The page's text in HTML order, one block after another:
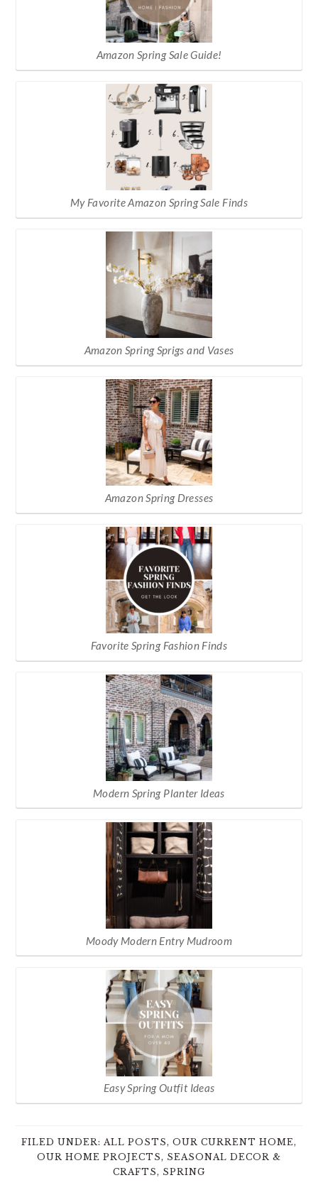
Amazon Spring Sale Guide!
My Favorite Amazon Spring Sale Finds
Amazon Spring Sprigs and Vases
Amazon Spring Dresses
Favorite Spring Fashion Finds
Modern Spring Planter Ideas
Moody Modern Entry Mudroom
Easy Spring Outfit Ideas
FILED UNDER: ALL POSTS , OUR CURRENT HOME,
OUR HOME PROJECTS , SEASONAL DECOR &
CRAFTS , SPRING